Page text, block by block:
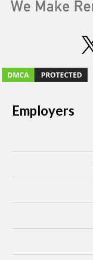
Employers